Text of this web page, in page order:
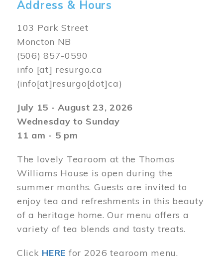
Address & Hours
103 Park Street
Moncton NB
(506) 857-0590
info [at] resurgo.ca
(info[at]resurgo[dot]ca)
July 15 - August 23, 2026
Wednesday to Sunday
11 am - 5 pm
The lovely Tearoom at the Thomas
Williams House is open during the
summer months. Guests are invited to
enjoy tea and refreshments in this beauty
of a heritage home. Our menu offers a
variety of tea blends and tasty treats.
Click HERE for 2026 tearoom menu.